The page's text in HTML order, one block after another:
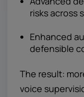
risks across
Enhanced
defensible
The result:
voice